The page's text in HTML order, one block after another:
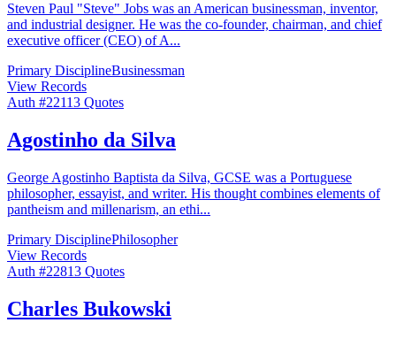
Steven Paul "Steve" Jobs was an American businessman, inventor,
and industrial designer. He was the co-founder, chairman, and chief
executive officer (CEO) of A...
Primary DisciplineBusinessman
View Records
Auth #22113 Quotes
Agostinho da Silva
George Agostinho Baptista da Silva, GCSE was a Portuguese
philosopher, essayist, and writer. His thought combines elements of
pantheism and millenarism, an ethi...
Primary DisciplinePhilosopher
View Records
Auth #22813 Quotes
Charles Bukowski